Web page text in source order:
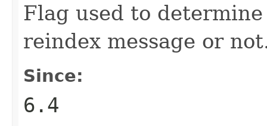
Flag used to
reindex message or
Since:
6.4